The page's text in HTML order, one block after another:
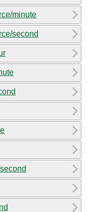
minute
second